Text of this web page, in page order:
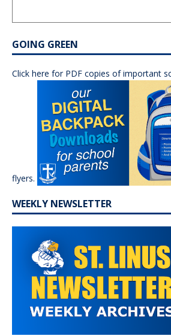
GOING GREEN
Click here for PDF copies of important
flyers.
WEEKLY NEWSLETTER